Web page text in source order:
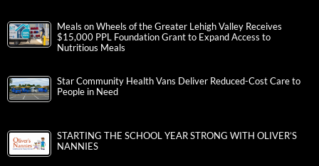
Meals on Wheels of the Greater Lehigh Valley Receives
$15,000 PPL Foundation Grant to Expand Access to
Nutritious Meals
Star Community Health Vans Deliver Reduced-Cost Care to
People in Need
STARTING THE SCHOOL YEAR STRONG WITH OLIVER’S
NANNIES